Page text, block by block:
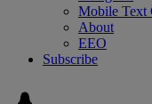
Mobile Text
About
EEO
Subscribe